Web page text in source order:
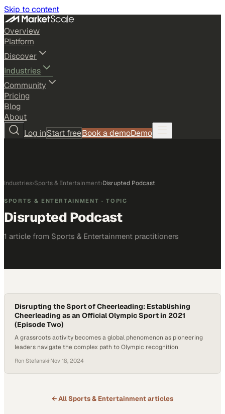
Skip to content
Overview
Platform
Discover
Industries
Community
Pricing
Blog
About
Log inStart freeBook a demoDemo
Industries›Sports & Entertainment›Disrupted Podcast
SPORTS & ENTERTAINMENT · TOPIC
Disrupted Podcast
1 article from Sports & Entertainment practitioners
Disrupting the Sport of Cheerleading: Establishing
Cheerleading as an Official Olympic Sport in 2021
(Episode Two)
A grassroots activity becomes a global phenomenon as pioneering
leaders navigate the complex path to Olympic recognition
Ron Stefanski·Nov 18, 2024
← AllSports & Entertainmentarticles